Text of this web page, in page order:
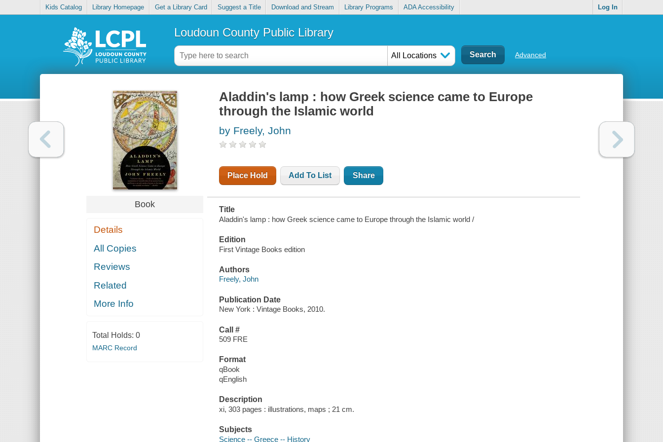
Kids Catalog Library Homepage Get a Library Card Suggest a Title Download and Stream Library Programs ADA Accessibility Log In
Loudoun County Public Library
All Locations Advanced
Book
Details
All Copies
Reviews
Related
More Info
Total Holds: 0
MARC Record
Aladdin's lamp : how Greek science came to Europe
through the Islamic world
by Freely, John
Place Hold Add To List Share
Title
Aladdin's lamp : how Greek science came to Europe through the Islamic world /
Edition
First Vintage Books edition
Authors
Freely, John
Publication Date
New York : Vintage Books, 2010.
Call #
509 FRE
Format
qBook
qEnglish
Description
xi, 303 pages : illustrations, maps ; 21 cm.
Subjects
Science -- Greece -- History